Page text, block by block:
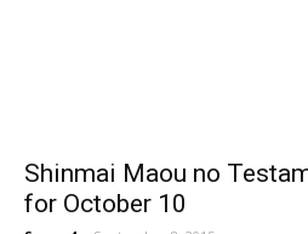
Shinmai Maou no
for October 10